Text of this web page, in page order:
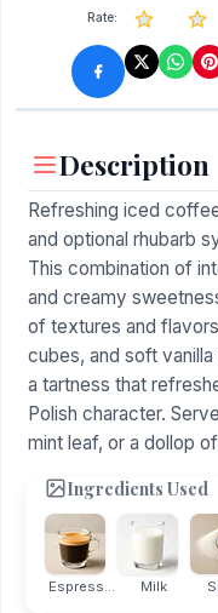
Rate:
Description
Refreshing iced
and optional rhubarb
This combination of
and creamy
of textures and
cubes, and soft
a tartness that
Polish character.
mint leaf, or a dollop
Ingredients Used
Espress... Milk